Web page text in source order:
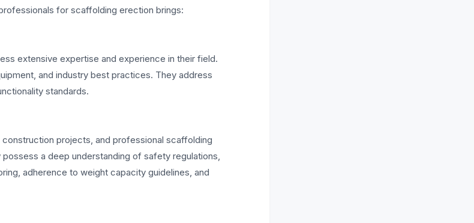
for scaffolding erection brings:
extensive expertise and experience in their field.
and industry best practices. They address
standards.
projects, and professional scaffolding
a deep understanding of safety regulations,
adherence to weight capacity guidelines, and